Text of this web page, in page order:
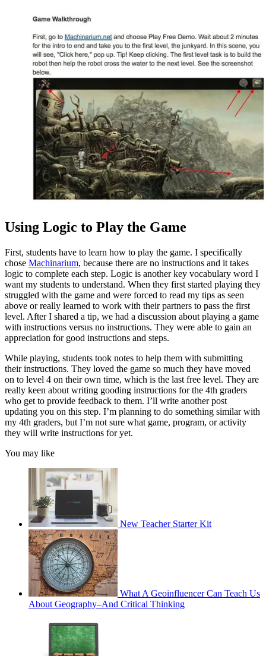
Using Logic to Play the Game
First, students have to learn how to play the game. I specifically
chose Machinarium, because there are no instructions and it takes
logic to complete each step. Logic is another key vocabulary word I
want my students to understand. When they first started playing they
struggled with the game and were forced to read my tips as seen
above or really learned to work with their partners to pass the first
level. After I shared a tip, we had a discussion about playing a game
with instructions versus no instructions. They were able to gain an
appreciation for good instructions and steps.
While playing, students took notes to help them with submitting
their instructions. They loved the game so much they have moved
on to level 4 on their own time, which is the last free level. They are
really keen about writing gooding instructions for the 4th graders
who get to provide feedback to them. I’ll write another post
updating you on this step. I’m planning to do something similar with
my 4th graders, but I’m not sure what game, program, or activity
they will write instructions for yet.
You may like
New Teacher Starter Kit
What A Geoinfluencer Can Teach Us
About Geography–And Critical Thinking